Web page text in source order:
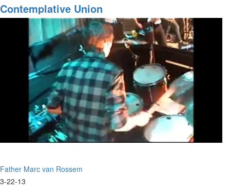
Eternal
Woman
Contemplative Union
Father Marc van Rossem
3-22-13